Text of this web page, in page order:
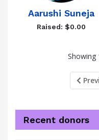
Aarushi Suneja
Raised: $0.00
Showing
Recent donors